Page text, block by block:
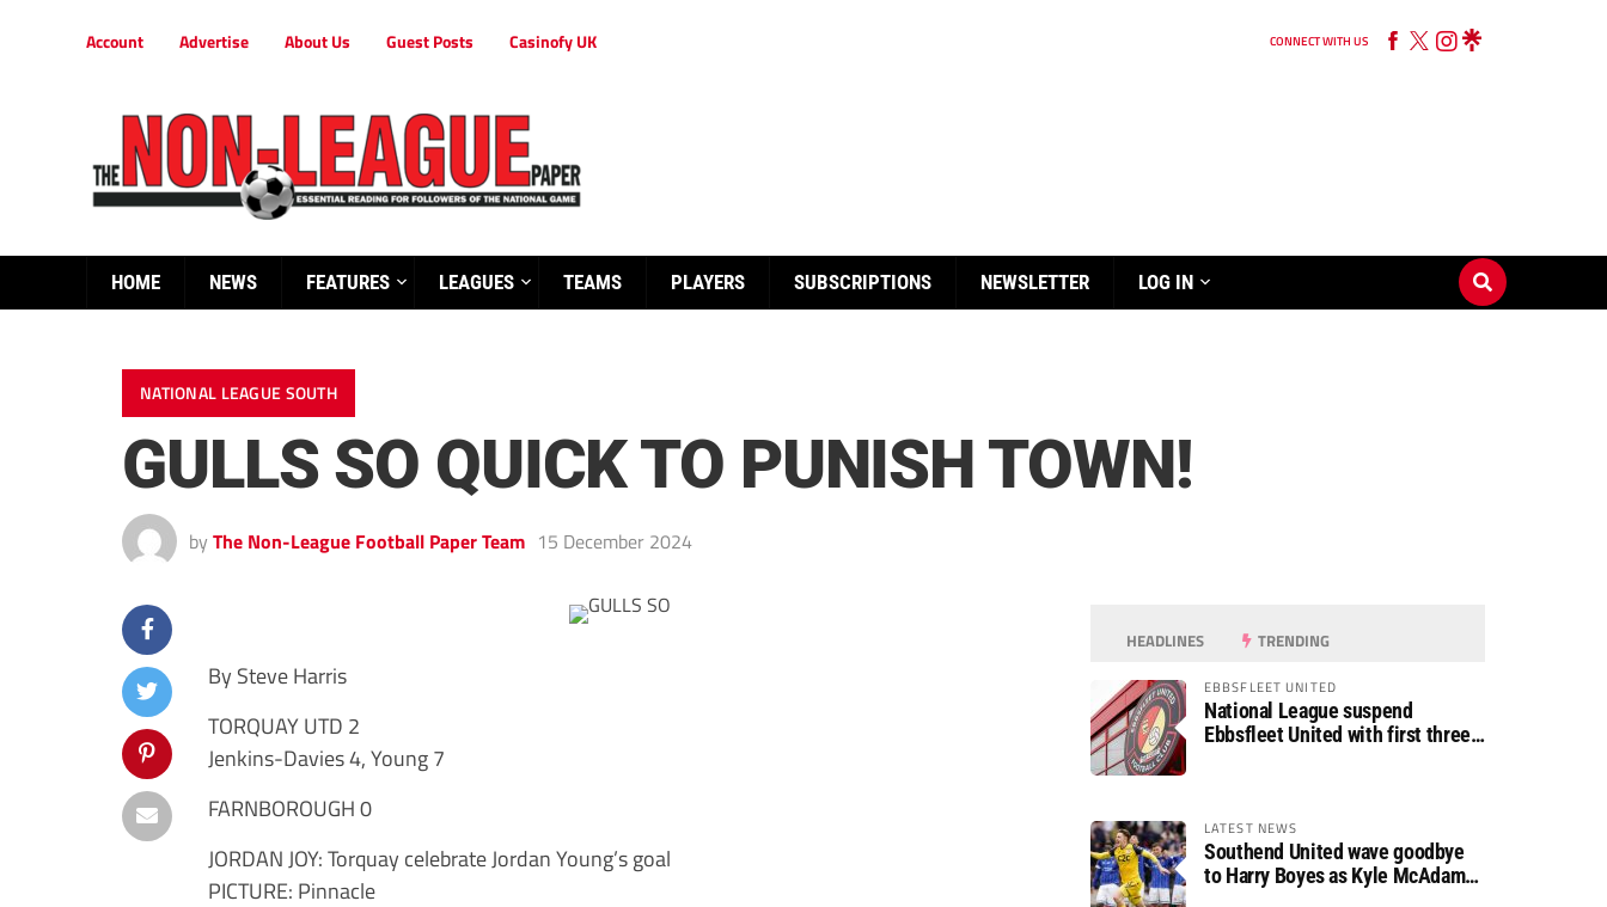
Account Advertise About Us Guest Posts Casinofy UK CONNECT WITH US
HOME NEWS FEATURES LEAGUES TEAMS PLAYERS SUBSCRIPTIONS NEWSLETTER LOG IN
NATIONAL LEAGUE SOUTH
GULLS SO QUICK TO PUNISH TOWN!
by The Non-League Football Paper Team 15 December 2024
By Steve Harris
TORQUAY UTD 2
Jenkins-Davies 4, Young 7
FARNBOROUGH 0
JORDAN JOY: Torquay celebrate Jordan Young’s goal
PICTURE: Pinnacle
HEADLINES TRENDING
EBBSFLEET UNITED
National League suspend
Ebbsfleet United with first three
LATEST NEWS
Southend United wave goodbye
to Harry Boyes as Kyle McAdam